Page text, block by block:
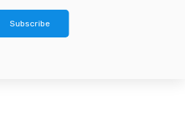
Subscribe